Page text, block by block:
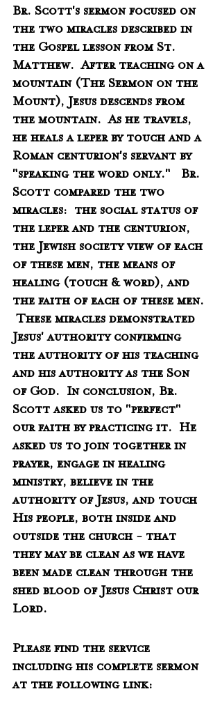
Br. Scott's sermon focused on
the two miracles described in
the Gospel lesson from St.
Matthew.  After teaching on a
mountain (The Sermon on the
Mount), Jesus descends from
the mountain.  As he travels,
he heals a leper by touch and a
Roman centurion's servant by
"speaking the word only."   Br.
Scott compared the two
miracles:  the social status of
the leper and the centurion,
the Jewish society view of each
of these men, the means of
healing (touch & word), and
the faith of each of these men.
These miracles demonstrated
Jesus' authority confirming
the authority of his teaching
and his authority as the Son
of God.  In conclusion, Br.
Scott asked us to "perfect"
our faith by practicing it.  He
asked us to join together in
prayer, engage in healing
ministry, believe in the
authority of Jesus, and touch
His people, both inside and
outside the church - that
they may be clean as we have
been made clean through the
shed blood of Jesus Christ our
Lord.
Please find the service
including his complete sermon
at the following link: